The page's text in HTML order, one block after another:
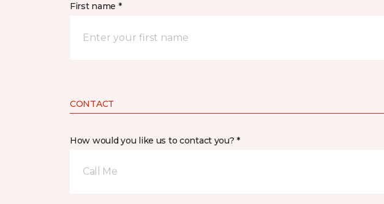
First name *
CONTACT
How would you like us to contact you? *
Call Me